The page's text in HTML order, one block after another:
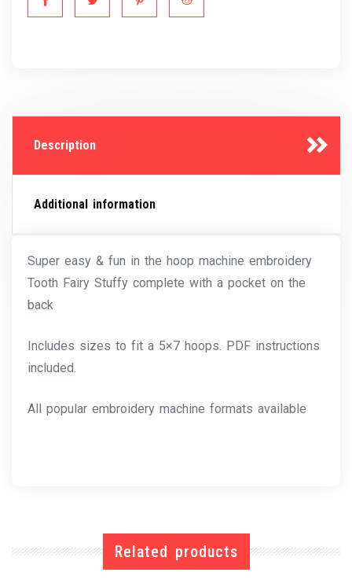
Description
Additional information
Super easy & fun in the hoop machine embroidery
Tooth Fairy Stuffy complete with a pocket on the
back
Includes sizes to fit a 5×7 hoops. PDF instructions
included.
All popular embroidery machine formats available
Related products